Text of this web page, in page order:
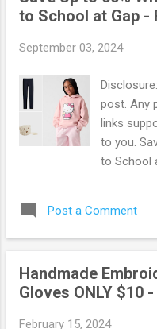
deal now.
Just text
receive
Deals here!
to School at Gap
September 03, 2024
post. Any
links
to you.
to School
Choose
that
for men,
Post a Comment
Handmade
Gloves ONLY $10
February 15, 2024